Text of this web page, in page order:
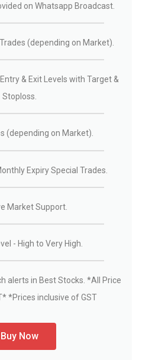
on Whatsapp Broadcast.
(depending on Market).
& Exit Levels with Target &
Stoploss.
(depending on Market).
Expiry Special Trades.
Market Support.
- High to Very High.
alerts in Best Stocks. *All Price
*Prices inclusive of GST
Buy Now